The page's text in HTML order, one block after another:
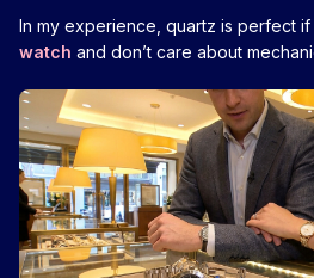
In my experience, quartz is perfect if
watch and don’t care about